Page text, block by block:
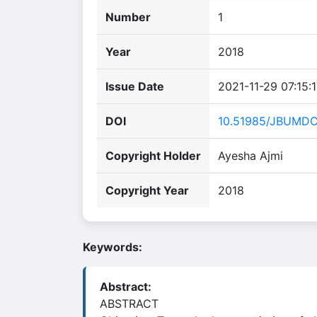
Number 1
Year 2018
Issue Date 2021-11-29
DOI 10.51985/
Copyright Holder Ayesha Ajmi
Copyright Year 2018
Keywords:
Abstract:
ABSTRACT